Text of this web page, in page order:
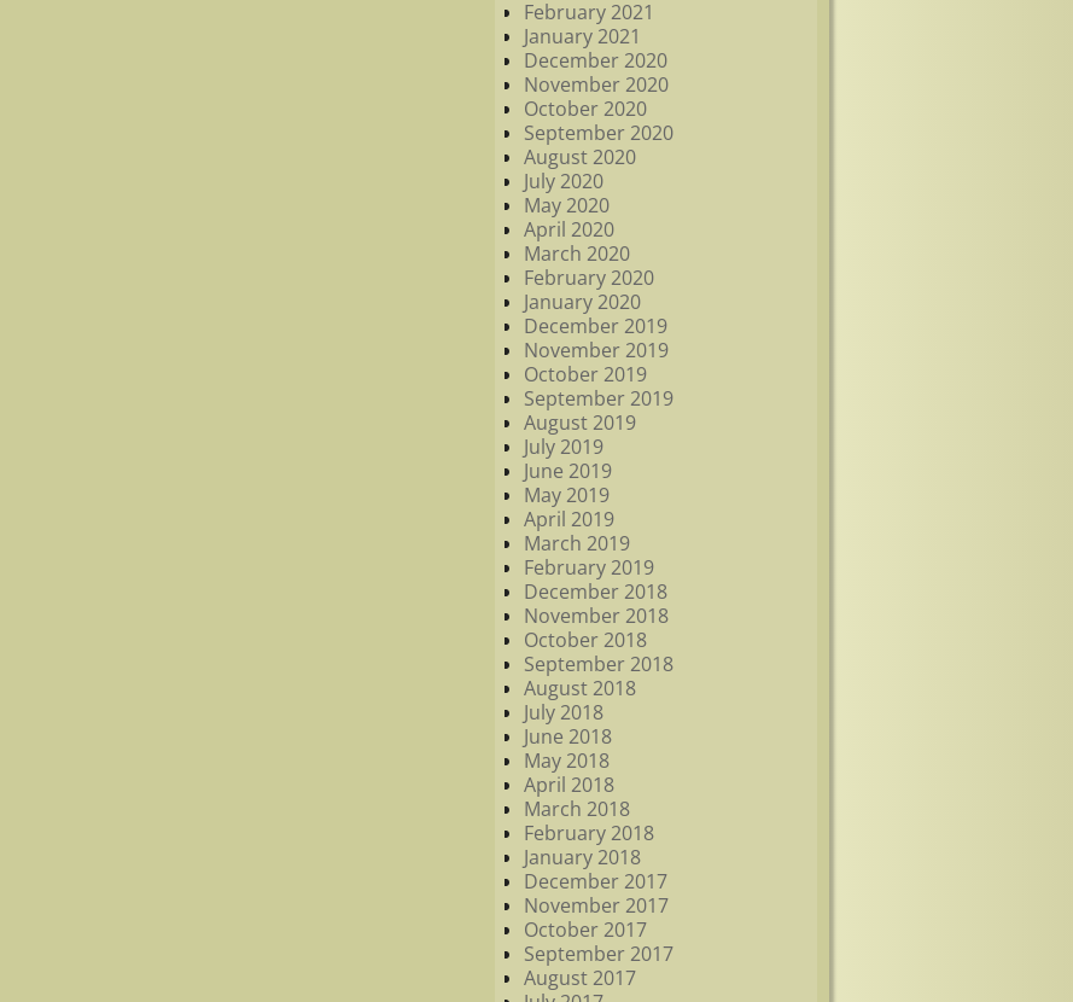
February 2021
January 2021
December 2020
November 2020
October 2020
September 2020
August 2020
July 2020
May 2020
April 2020
March 2020
February 2020
January 2020
December 2019
November 2019
October 2019
September 2019
August 2019
July 2019
June 2019
May 2019
April 2019
March 2019
February 2019
December 2018
November 2018
October 2018
September 2018
August 2018
July 2018
June 2018
May 2018
April 2018
March 2018
February 2018
January 2018
December 2017
November 2017
October 2017
September 2017
August 2017